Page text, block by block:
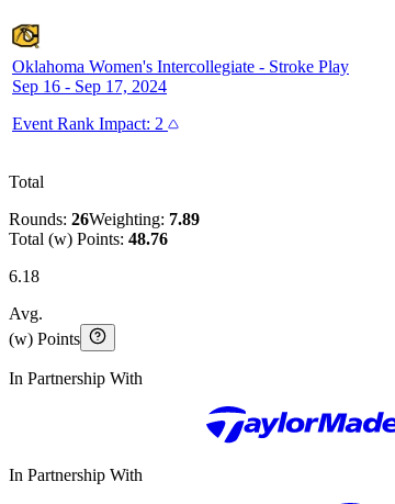
Oklahoma Women's Intercollegiate - Stroke Play
Sep 16 - Sep 17, 2024
Event Rank Impact: 2
Total
Rounds: 26Weighting: 7.89
Total (w) Points: 48.76
6.18
Avg.
(w) Points
In Partnership With
In Partnership With